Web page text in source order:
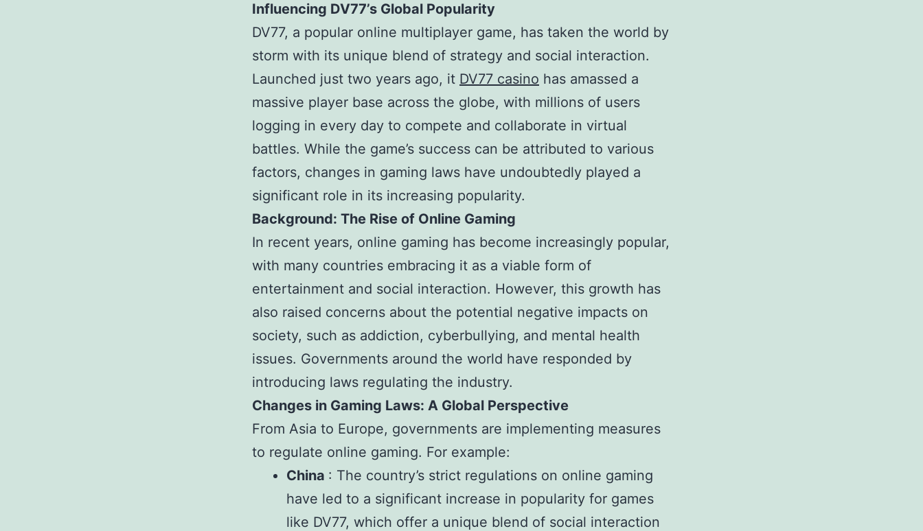
Influencing DV77’s Global Popularity
DV77, a popular online multiplayer game, has taken the world by
storm with its unique blend of strategy and social interaction.
Launched just two years ago, it DV77 casino has amassed a
massive player base across the globe, with millions of users
logging in every day to compete and collaborate in virtual
battles. While the game’s success can be attributed to various
factors, changes in gaming laws have undoubtedly played a
significant role in its increasing popularity.
Background: The Rise of Online Gaming
In recent years, online gaming has become increasingly popular,
with many countries embracing it as a viable form of
entertainment and social interaction. However, this growth has
also raised concerns about the potential negative impacts on
society, such as addiction, cyberbullying, and mental health
issues. Governments around the world have responded by
introducing laws regulating the industry.
Changes in Gaming Laws: A Global Perspective
From Asia to Europe, governments are implementing measures
to regulate online gaming. For example:
China : The country’s strict regulations on online gaming
have led to a significant increase in popularity for games
like DV77, which offer a unique blend of social interaction